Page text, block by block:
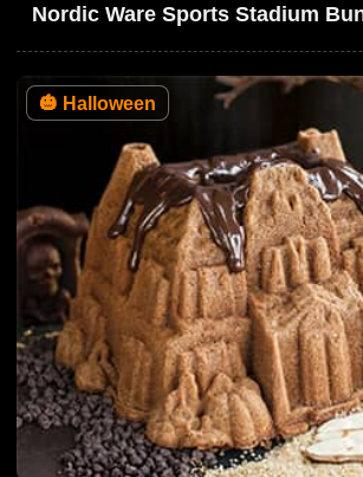
Nordic Ware Sports Stadium
🎃 Halloween